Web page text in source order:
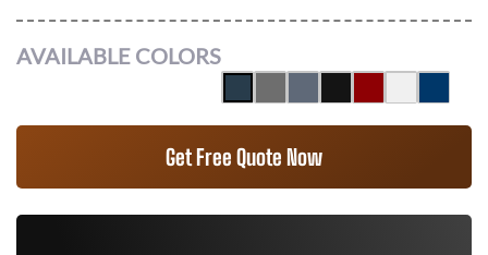
AVAILABLE COLORS
Get Free Quote Now